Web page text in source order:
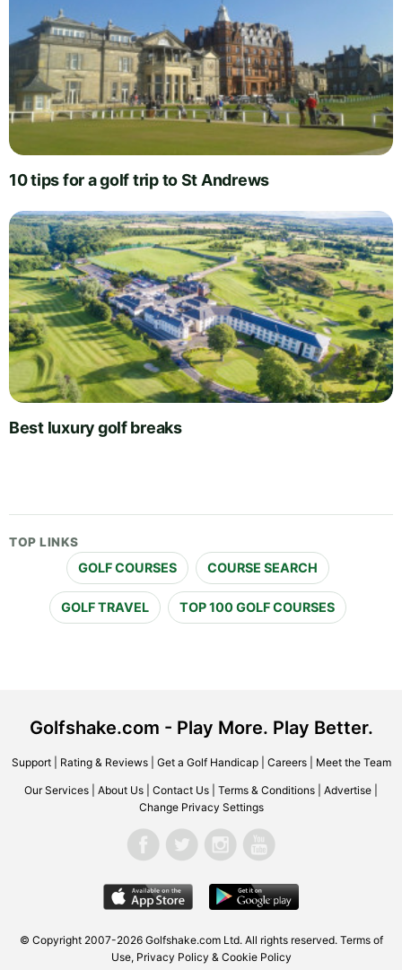
10 tips for a golf trip to St Andrews
Best luxury golf breaks
TOP LINKS
GOLF COURSES COURSE SEARCH
GOLF TRAVEL TOP 100 GOLF COURSES
Golfshake.com - Play More. Play Better.
Support| Rating & Reviews| Get a Golf Handicap| Careers| Meet the Team
Our Services About Us Contact Us Terms & Conditions Advertise
Change Privacy Settings
© Copyright 2007-2026 Golfshake.com Ltd. All rights reserved. Terms of
Use, Privacy Policy & Cookie Policy